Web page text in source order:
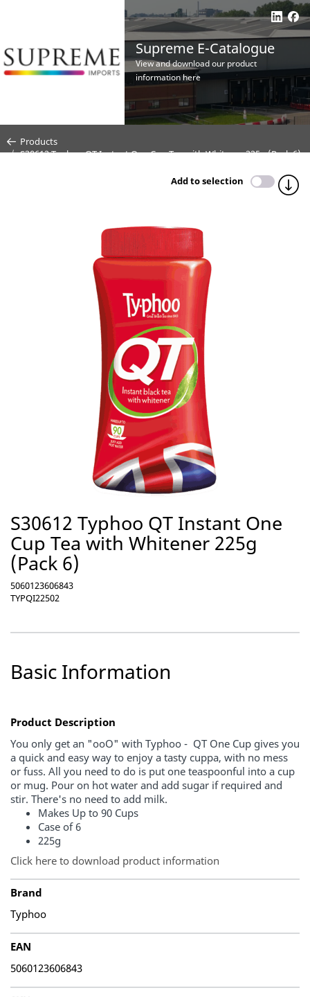
Supreme E-Catalogue
View and download our product
information here
Products
S30612 Typhoo QT Instant One Cup Tea with Whitener 225g (Pack 6)
Add to selection
S30612 Typhoo QT Instant One
Cup Tea with Whitener 225g
(Pack 6)
5060123606843
TYPQI22502
Basic Information
Product Description
You only get an "ooO" with Typhoo - QT One Cup gives you
a quick and easy way to enjoy a tasty cuppa, with no mess
or fuss. All you need to do is put one teaspoonful into a cup
or mug. Pour on hot water and add sugar if required and
stir. There's no need to add milk.
Makes Up to 90 Cups
Case of 6
225g
Click here to download product information
Brand
Typhoo
EAN
5060123606843